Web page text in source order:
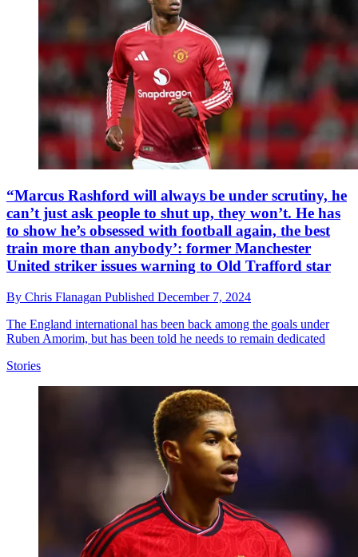
“Marcus Rashford will always be under scrutiny, he
can’t just ask people to shut up, they won’t. He has
to show he’s obsessed with football again, the best
train more than anybody’: former Manchester
United striker issues warning to Old Trafford star
By Chris Flanagan Published December 7, 2024
The England international has been back among the goals under
Ruben Amorim, but has been told he needs to remain dedicated
Stories